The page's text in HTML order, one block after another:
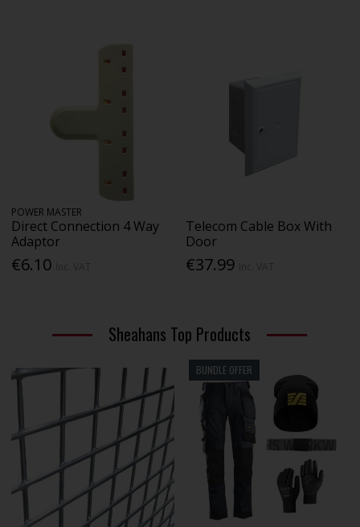
POWER MASTER
Direct Connection 4 Way
Adaptor
€6.10
Telecom Cable Box With
Door
€37.99
Sheahans Top Products
BUNDLE OFFER